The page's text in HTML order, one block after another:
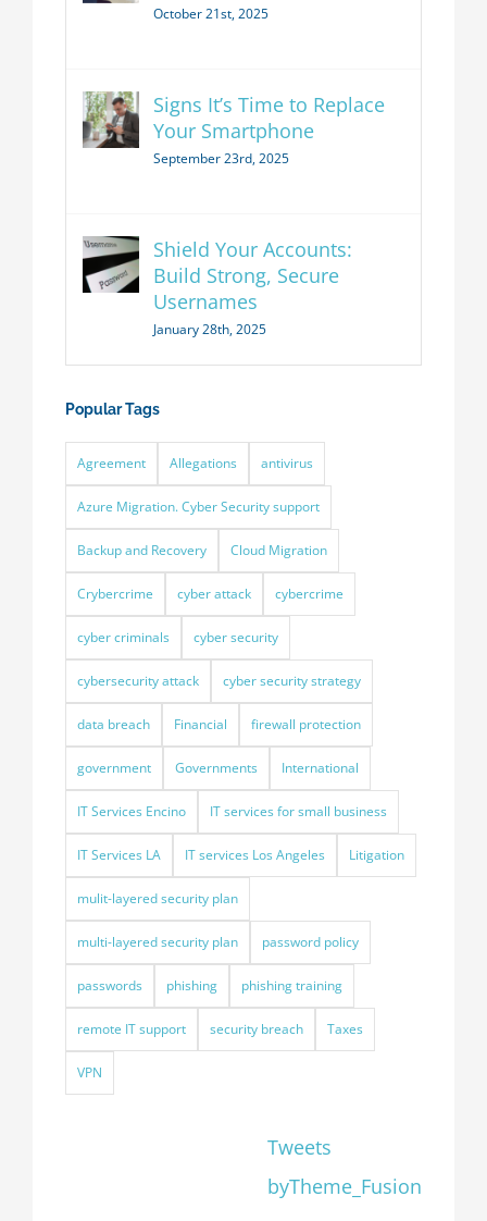
October 21st, 2025
Signs It’s Time to Replace
Your Smartphone
September 23rd, 2025
Shield Your Accounts:
Build Strong, Secure
Usernames
January 28th, 2025
Popular Tags
Agreement Allegations antivirus
Azure Migration. Cyber Security support
Backup and Recovery Cloud Migration
Crybercrime cyber attack cybercrime
cyber criminals cyber security
cybersecurity attack cyber security strategy
data breach Financial firewall protection
government Governments International
IT Services Encino IT services for small business
IT Services LA IT services Los Angeles Litigation
mulit-layered security plan
multi-layered security plan password policy
passwords phishing phishing training
remote IT support security breach Taxes
VPN
Tweets
byTheme_Fusion